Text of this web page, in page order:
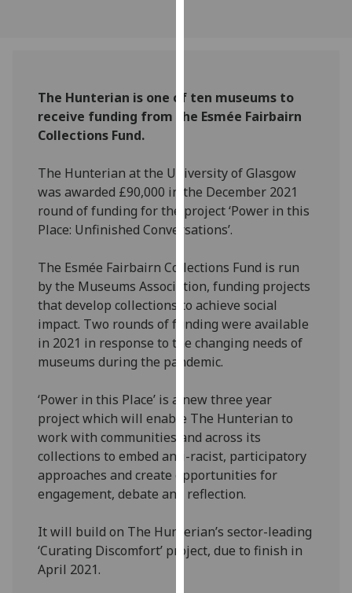
them
on
policy
page.
Analytics
I'm
happy
with
analytics
data
being
I do not
want
analytics
data
recorded
advertising
The Hunterian is one of ten museums to
receive funding from the Esmée Fairbairn
Collections Fund.
The Hunterian at the University of Glasgow
was awarded £90,000 in the December 2021
round of funding for the project ‘Power in this
Place: Unfinished Conversations’.
The Esmée Fairbairn Collections Fund is run
by the Museums Association, funding projects
that develop collections to achieve social
impact. Two rounds of funding were available
in 2021 in response to the changing needs of
museums during the pandemic.
‘Power in this Place’ is a new three year
project which will enable The Hunterian to
work with communities and across its
collections to embed anti-racist, participatory
approaches and create opportunities for
engagement, debate and reflection.
It will build on The Hunterian’s sector-leading
‘Curating Discomfort’ project, due to finish in
April 2021.